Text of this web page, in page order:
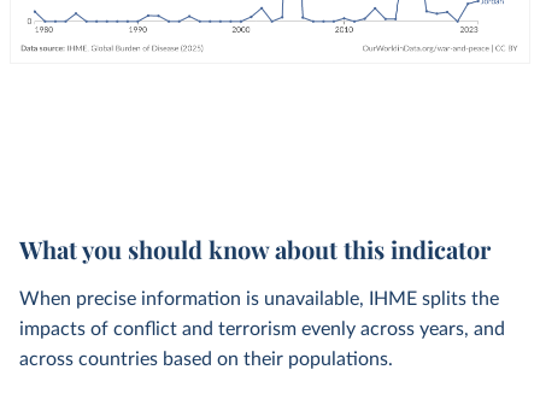
What you should know about this indicator
When precise information is unavailable, IHME splits the
impacts of conflict and terrorism evenly across years, and
across countries based on their populations.